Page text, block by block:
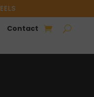
Contact